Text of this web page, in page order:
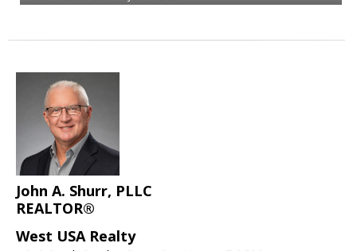
John A. Shurr, PLLC
REALTOR®
West USA Realty